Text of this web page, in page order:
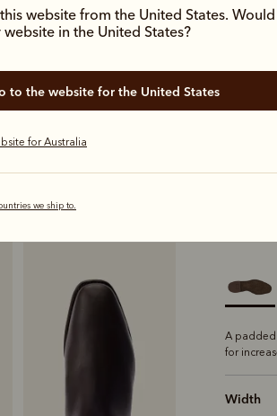
website from the United States. Would
in the United States?
to the website for the United States
for Australia
we ship to.
icon of
deliver
Colour
A
for
Width